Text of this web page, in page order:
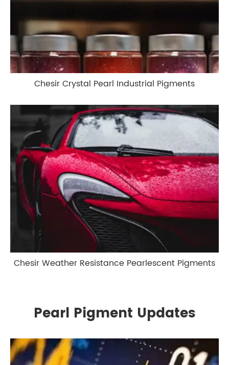
Chesir Crystal Pearl Industrial Pigments
Chesir Weather Resistance Pearlescent Pigments
Pearl Pigment Updates